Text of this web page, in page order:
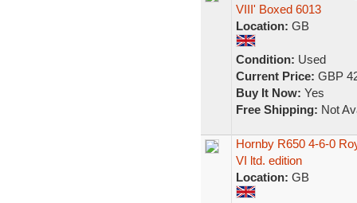
VIII' Boxed 6013
Location: GB
Condition: Used
Current Price: GBP
Buy It Now: Yes
Free Shipping: Not
Hornby R650 4-6-0
VI ltd. edition
Location: GB